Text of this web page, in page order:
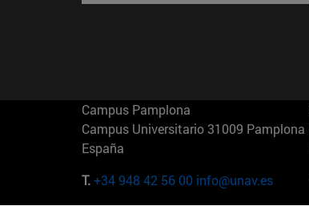
Campus Pamplona
Campus Universitario 31009 Pamplona
España
T.+34 948 42 56 00 info@unav.es